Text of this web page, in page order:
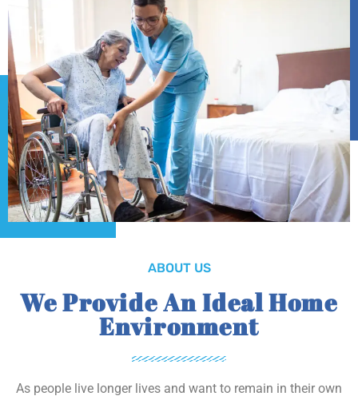
ABOUT US
We Provide An Ideal Home
Environment
As people live longer lives and want to remain in their own